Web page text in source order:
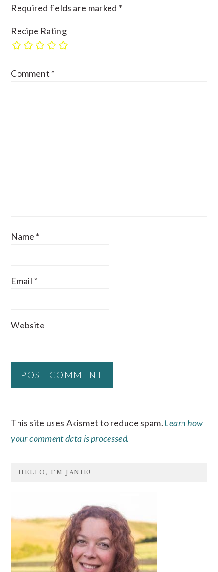
Required fields are marked *
Recipe Rating
Comment *
Name *
Email *
Website
This site uses Akismet to reduce spam. Learn how
your comment data is processed.
SIDEBAR
HELLO, I’M JANIE!